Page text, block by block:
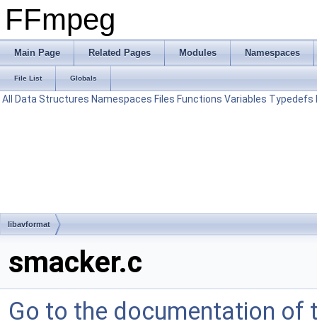
FFmpeg
Main Page Related Pages Modules Namespaces
File List Globals
All Data Structures Namespaces Files Functions Variables Typedefs
libavformat
smacker.c
Go to the documentation of